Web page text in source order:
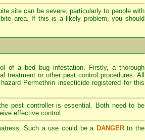
site can be severe, particularly to people with
area. If this is a likely problem, you should
of a bed bug infestation. Firstly, a thorough
treatment or other pest control procedures. All
Permethrin insecticide registered for this
pest controller is essential. Both need to be
effective control.
Such a use could be a DANGERto the